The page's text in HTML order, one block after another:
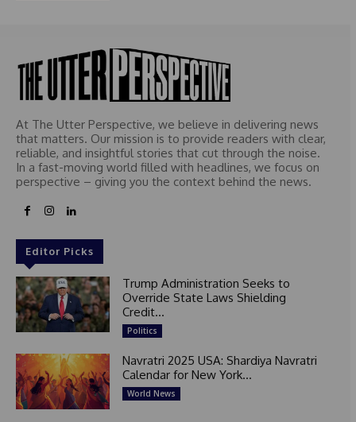
At The Utter Perspective, we believe in delivering news
that matters. Our mission is to provide readers with clear,
reliable, and insightful stories that cut through the noise.
In a fast-moving world filled with headlines, we focus on
perspective – giving you the context behind the news.
Editor Picks
Trump Administration Seeks to
Override State Laws Shielding
Credit...
Politics
Navratri 2025 USA: Shardiya Navratri
Calendar for New York...
World News